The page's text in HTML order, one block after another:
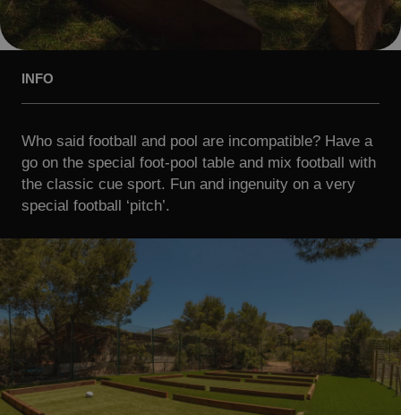
INFO
Who said football and pool are incompatible? Have a
go on the special foot-pool table and mix football with
the classic cue sport. Fun and ingenuity on a very
special football ‘pitch’.